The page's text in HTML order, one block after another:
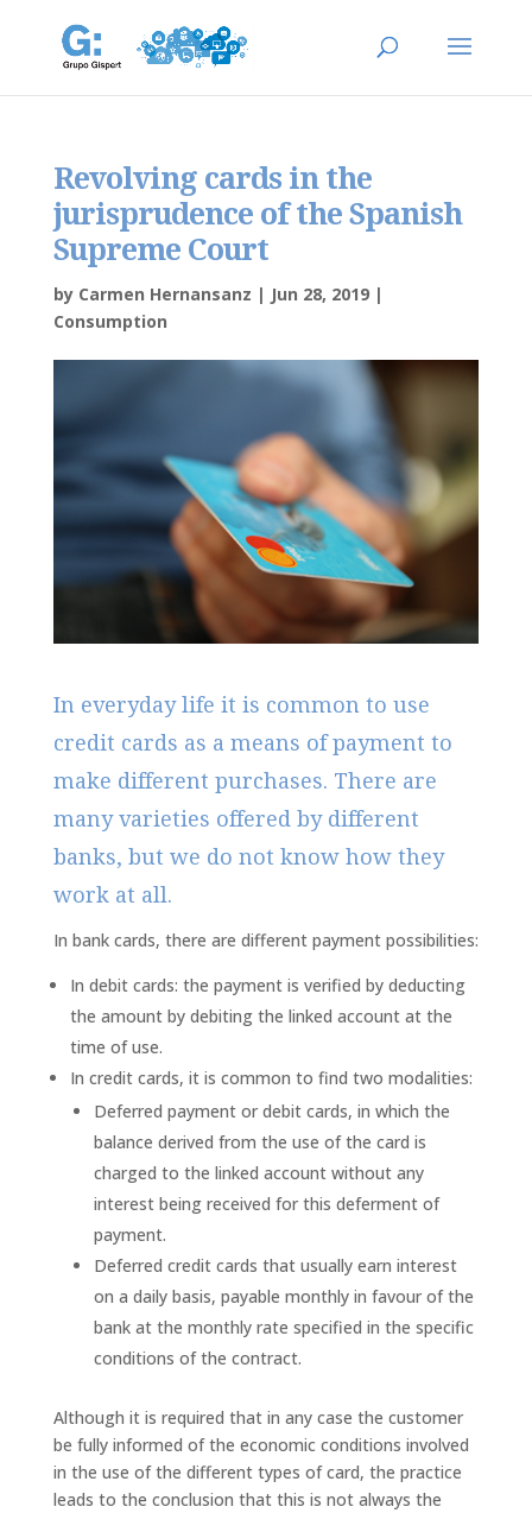
Revolving cards in the
jurisprudence of the Spanish
Supreme Court
by Carmen Hernansanz | Jun 28, 2019|
Consumption
In everyday life it is common to use
credit cards as a means of payment to
make different purchases. There are
many varieties offered by different
banks, but we do not know how they
work at all.
In bank cards, there are different payment possibilities:
In debit cards: the payment is verified by deducting
the amount by debiting the linked account at the
time of use.
In credit cards, it is common to find two modalities:
Deferred payment or debit cards, in which the
balance derived from the use of the card is
charged to the linked account without any
interest being received for this deferment of
payment.
Deferred credit cards that usually earn interest
on a daily basis, payable monthly in favour of the
bank at the monthly rate specified in the specific
conditions of the contract.
Although it is required that in any case the customer
be fully informed of the economic conditions involved
in the use of the different types of card, the practice
leads to the conclusion that this is not always the